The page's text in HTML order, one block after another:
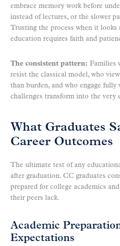
embrace memory work before
instead of lectures, or the slower
Trusting the process when it
education requires faith and
The consistent pattern: Families
resist the classical model, who
than burden, and who engage
challenges transform into the very
What Graduates
Career Outcomes
The ultimate test of any
after graduation. CC graduates
prepared for college academics
their peers lack.
Academic
Expectations